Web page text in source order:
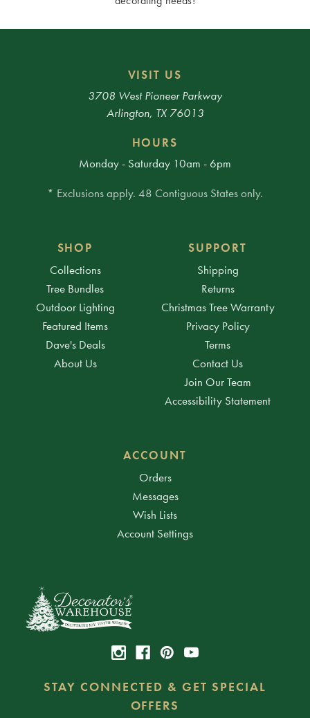
VISIT US
3708 West Pioneer Parkway
Arlington, TX 76013
HOURS
Monday - Saturday 10am - 6pm
* Exclusions apply. 48 Contiguous States only.
SHOP
Collections
Tree Bundles
Outdoor Lighting
Featured Items
Dave's Deals
About Us
SUPPORT
Shipping
Returns
Christmas Tree Warranty
Privacy Policy
Terms
Contact Us
Join Our Team
Accessibility Statement
ACCOUNT
Orders
Messages
Wish Lists
Account Settings
STAY CONNECTED & GET SPECIAL
OFFERS